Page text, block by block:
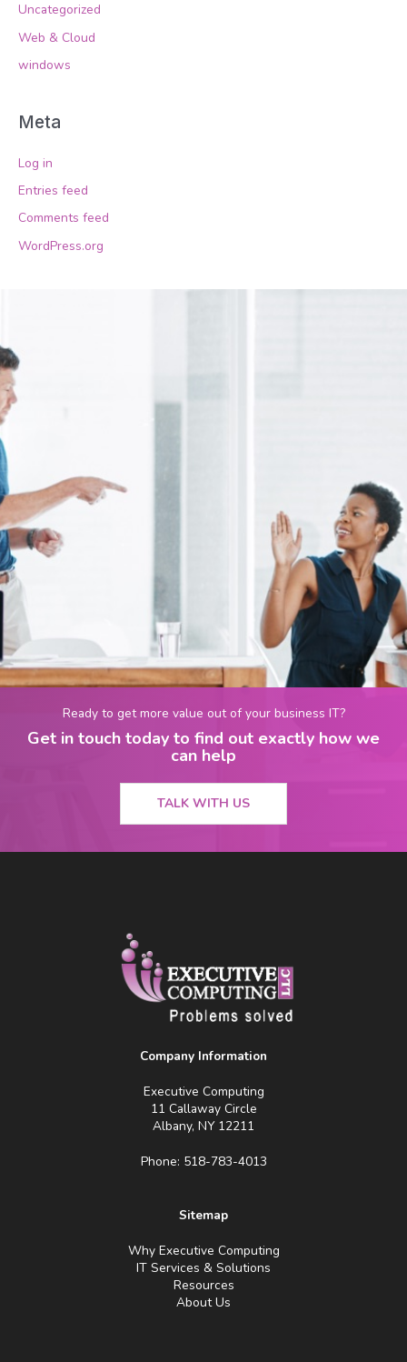
Uncategorized
Web & Cloud
windows
Meta
Log in
Entries feed
Comments feed
WordPress.org
Ready to get more value out of your business IT?
Get in touch today to find out exactly how we
can help
TALK WITH US
Company Information
Executive Computing
11 Callaway Circle
Albany, NY 12211
Phone: 518-783-4013
Sitemap
Why Executive Computing
IT Services & Solutions
Resources
About Us